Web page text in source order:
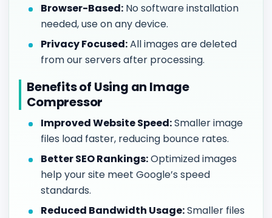
Browser-Based: No software installation
needed, use on any device.
Privacy Focused:All images are deleted
from our servers after processing.
Benefits of Using an Image
Compressor
Improved Website Speed:Smaller image
files load faster, reducing bounce rates.
Better SEO Rankings:Optimized images
help your site meet Google’s speed
standards.
Reduced Bandwidth Usage:Smaller files